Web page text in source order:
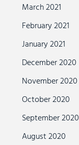
March 2021
February 2021
January 2021
December 2020
November 2020
October 2020
September 2020
August 2020